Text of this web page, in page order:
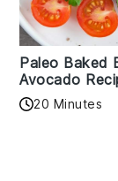
Paleo Baked
Avocado
20 Minutes